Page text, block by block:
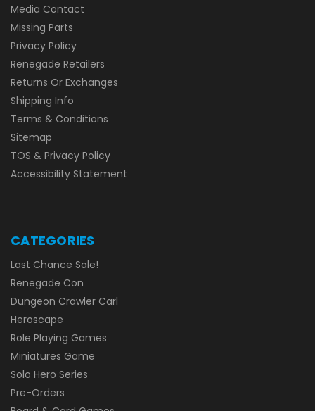
Media Contact
Missing Parts
Privacy Policy
Renegade Retailers
Returns Or Exchanges
Shipping Info
Terms & Conditions
Sitemap
TOS & Privacy Policy
Accessibility Statement
CATEGORIES
Last Chance Sale!
Renegade Con
Dungeon Crawler Carl
Heroscape
Role Playing Games
Miniatures Game
Solo Hero Series
Pre-Orders